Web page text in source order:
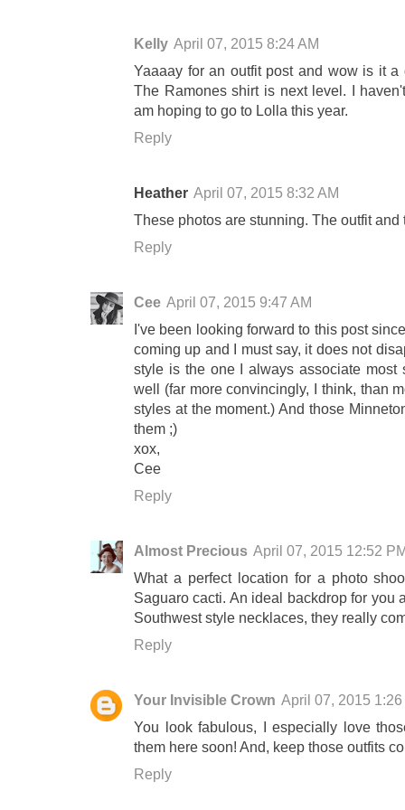
Kelly April 07, 2015 8:24 AM
Yaaaay for an outfit post and wow is it
The Ramones shirt is next level. I
am hoping to go to Lolla this year.
Reply
Heather April 07, 2015 8:32 AM
These photos are stunning. The outfit
Reply
Cee April 07, 2015 9:47 AM
I've been looking forward to this post
coming up and I must say, it does not
style is the one I always associate
well (far more convincingly, I think, than
styles at the moment.) And those
them ;)
xox,
Cee
Reply
Almost Precious April 07, 2015 12:52
What a perfect location for a photo
Saguaro cacti. An ideal backdrop for you
Southwest style necklaces, they really
Reply
Your Invisible Crown April 07, 2015 1:26
You look fabulous, I especially love
them here soon! And, keep those outfits
Reply